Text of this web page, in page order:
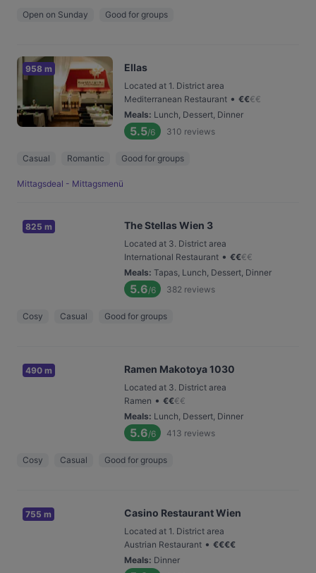
Open on Sunday Good for groups
958 m Ellas
Located at 1. District area
Mediterranean Restaurant • €€€€
Meals: Lunch, Dessert, Dinner
5.5/6 310 reviews
Casual Romantic Good for groups
Mittagsdeal - Mittagsmenü
825 m The Stellas Wien 3
Located at 3. District area
International Restaurant • €€€€
Meals: Tapas, Lunch, Dessert, Dinner
5.6/6 382 reviews
Cosy Casual Good for groups
490 m Ramen Makotoya 1030
Located at 3. District area
Ramen • €€€€
Meals: Lunch, Dessert, Dinner
5.6/6 413 reviews
Cosy Casual Good for groups
755 m Casino Restaurant Wien
Located at 1. District area
Austrian Restaurant • €€€€
Meals: Dinner